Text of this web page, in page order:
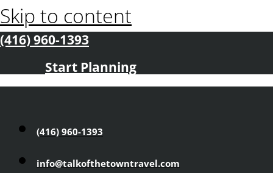
Skip to content
(416) 960-1393
Start Planning
(416) 960-1393
info@talkofthetowntravel.com